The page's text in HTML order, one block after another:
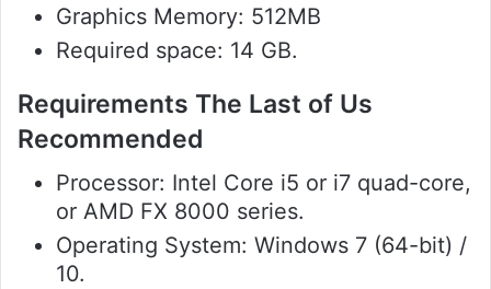
Graphics Memory: 512MB
Required space: 14 GB.
Requirements The Last of Us
Recommended
Processor: Intel Core i5 or i7 quad-core,
or AMD FX 8000 series.
Operating System: Windows 7 (64-bit) /
10.